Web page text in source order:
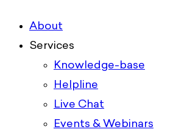
About
Services
Knowledge-base
Helpline
Live Chat
Events & Webinars